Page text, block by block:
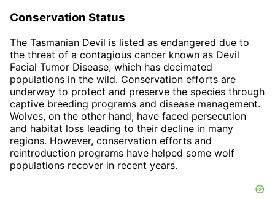
Conservation Status
The Tasmanian Devil is listed as endangered due to
the threat of a contagious cancer known as Devil
Facial Tumor Disease, which has decimated
populations in the wild. Conservation efforts are
underway to protect and preserve the species through
captive breeding programs and disease management.
Wolves, on the other hand, have faced persecution
and habitat loss leading to their decline in many
regions. However, conservation efforts and
reintroduction programs have helped some wolf
populations recover in recent years.